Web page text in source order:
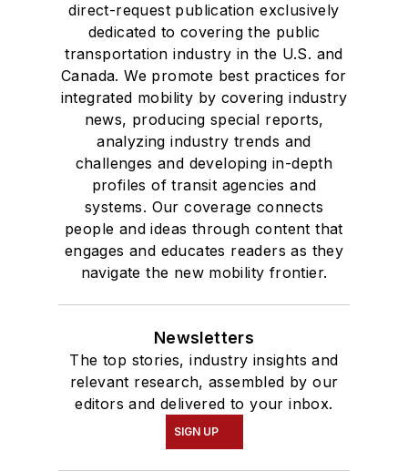
direct-request publication exclusively
dedicated to covering the public
transportation industry in the U.S. and
Canada. We promote best practices for
integrated mobility by covering industry
news, producing special reports,
analyzing industry trends and
challenges and developing in-depth
profiles of transit agencies and
systems. Our coverage connects
people and ideas through content that
engages and educates readers as they
navigate the new mobility frontier.
Newsletters
The top stories, industry insights and
relevant research, assembled by our
editors and delivered to your inbox.
SIGN UP